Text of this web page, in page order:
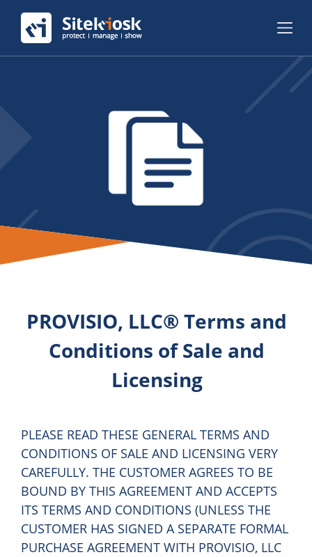
PROVISIO, LLC® Terms and
Conditions of Sale and
Licensing
PLEASE READ THESE GENERAL TERMS AND
CONDITIONS OF SALE AND LICENSING VERY
CAREFULLY. THE CUSTOMER AGREES TO BE
BOUND BY THIS AGREEMENT AND ACCEPTS
ITS TERMS AND CONDITIONS (UNLESS THE
CUSTOMER HAS SIGNED A SEPARATE FORMAL
PURCHASE AGREEMENT WITH PROVISIO, LLC